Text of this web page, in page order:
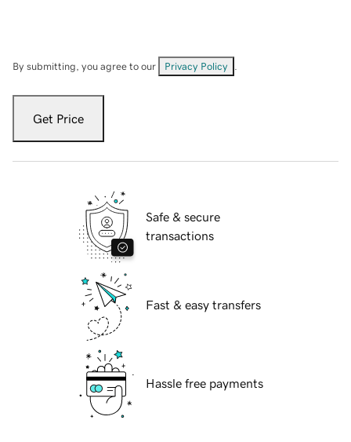
By submitting, you agree to our Privacy Policy
Get Price
Safe & secure
transactions
Fast & easy transfers
Hassle free payments